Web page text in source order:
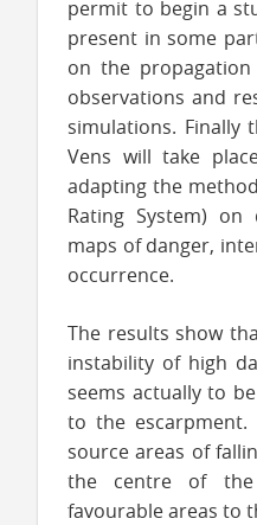
permit to begin a
present in some
on the propagation
observations and
simulations. Finally
Vens will take
adapting the method
Rating System)
maps of danger,
occurrence.
The results show
instability of high
seems actually to
to the
source areas of
the centre of the
favourable areas to